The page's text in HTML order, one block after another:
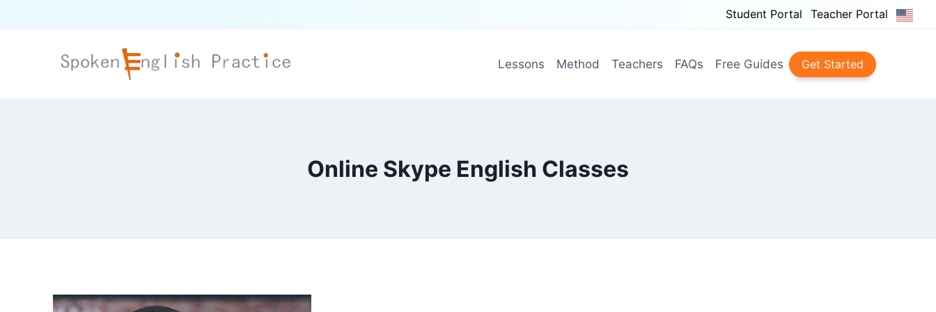
Student Portal Teacher Portal
Lessons Method Teachers FAQs Free Guides Get Started
Online Skype English Classes